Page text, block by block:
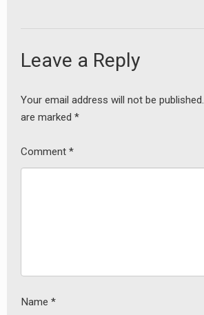
Leave a Reply
Your email address will not be published.
are marked *
Comment *
Name *